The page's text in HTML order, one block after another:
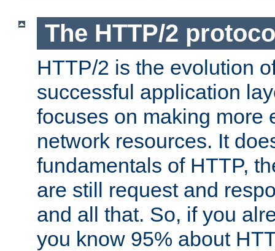
The HTTP/2
HTTP/2 is the evolution
successful application
focuses on making more
network resources. It
fundamentals of HTTP,
are still request and
and all that. So, if you
you know 95% about